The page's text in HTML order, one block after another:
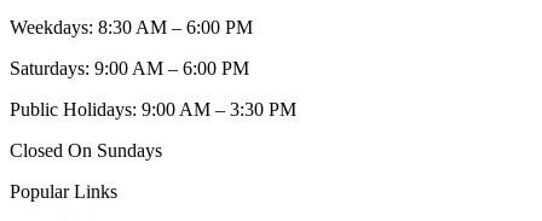
Weekdays: 8:30 AM – 6:00 PM
Saturdays: 9:00 AM – 6:00 PM
Public Holidays: 9:00 AM – 3:30 PM
Closed On Sundays
Popular Links